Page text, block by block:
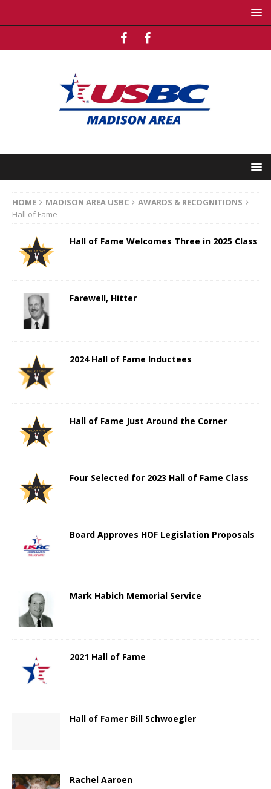
HOME MADISON AREA USBC
AWARDS & RECOGNITIONS
Hall of Fame
Hall of Fame Welcomes Three in 2025 Class
Farewell, Hitter
2024 Hall of Fame Inductees
Hall of Fame Just Around the Corner
Four Selected for 2023 Hall of Fame Class
Board Approves HOF Legislation Proposals
Mark Habich Memorial Service
2021 Hall of Fame
Hall of Famer Bill Schwoegler
Rachel Aaroen